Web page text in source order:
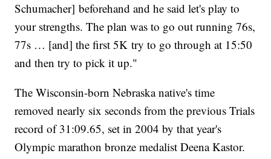
Schumacher] beforehand and he said let's play to
your strengths. The plan was to go out running 76s,
77s … [and] the first 5K try to go through at 15:50
and then try to pick it up."
The Wisconsin-born Nebraska native's time
removed nearly six seconds from the previous Trials
record of 31:09.65, set in 2004 by that year's
Olympic marathon bronze medalist Deena Kastor.